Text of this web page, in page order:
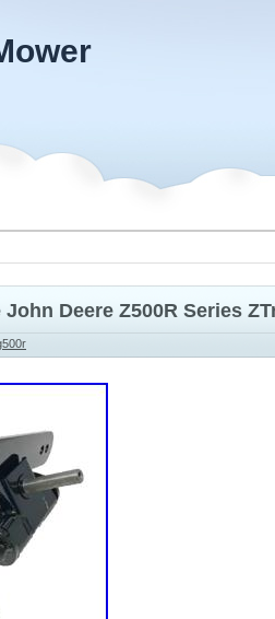
John Deere Z500R Series